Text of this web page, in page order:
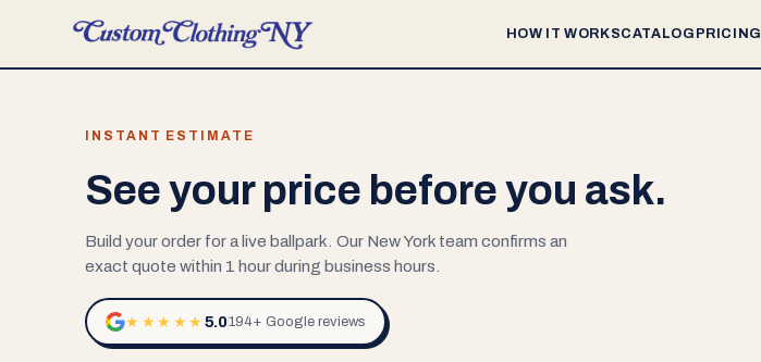
HOW IT WORKSCATALOG PRICING
INSTANT ESTIMATE
See your price before you ask.
Build your order for a live ballpark. Our New York team confirms an
exact quote within 1 hour during business hours.
★★★★★ 5.0194+ Google reviews